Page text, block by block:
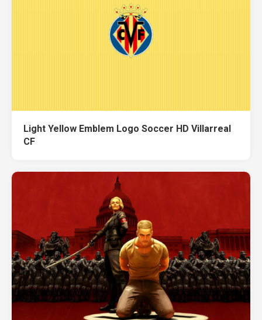
Light Yellow Emblem Logo Soccer HD Villarreal
CF